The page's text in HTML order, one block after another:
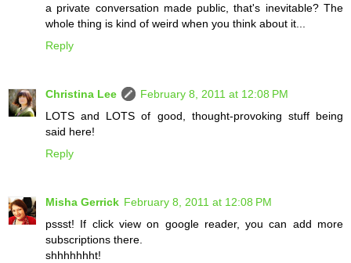
a private conversation made public, that's inevitable? The
whole thing is kind of weird when you think about it...
Reply
Christina Lee
February 8, 2011 at 12:08 PM
LOTS and LOTS of good, thought-provoking stuff being
said here!
Reply
Misha Gerrick February 8, 2011 at 12:08 PM
pssst! If click view on google reader, you can add more
subscriptions there.
shhhhhhht!